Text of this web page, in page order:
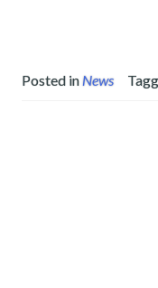
Layertech Rolls Out
Posted inNews